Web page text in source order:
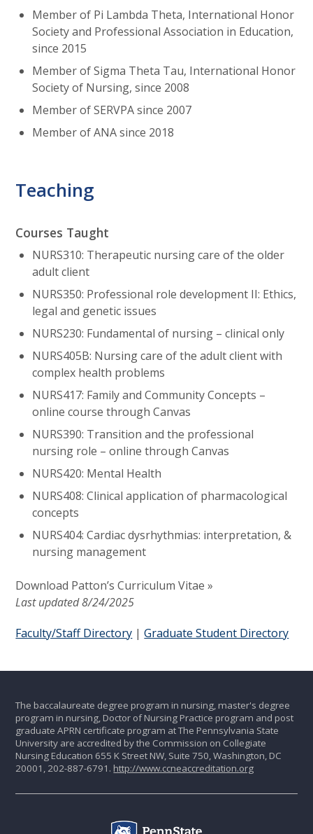
Member of Pi Lambda Theta, International Honor
Society and Professional Association in Education,
since 2015
Member of Sigma Theta Tau, International Honor
Society of Nursing, since 2008
Member of SERVPA since 2007
Member of ANA since 2018
Teaching
Courses Taught
NURS310: Therapeutic nursing care of the older
adult client
NURS350: Professional role development II: Ethics,
legal and genetic issues
NURS230: Fundamental of nursing – clinical only
NURS405B: Nursing care of the adult client with
complex health problems
NURS417: Family and Community Concepts –
online course through Canvas
NURS390: Transition and the professional
nursing role – online through Canvas
NURS420: Mental Health
NURS408: Clinical application of pharmacological
concepts
NURS404: Cardiac dysrhythmias: interpretation, &
nursing management
Download Patton’s Curriculum Vitae »
Last updated 8/24/2025
Faculty/Staff Directory |Graduate Student Directory
The baccalaureate degree program in nursing, master's degree
program in nursing, Doctor of Nursing Practice program and post
graduate APRN certificate program at The Pennsylvania State
University are accredited by the Commission on Collegiate
Nursing Education 655 K Street NW, Suite 750, Washington, DC
20001, 202-887-6791. http://www.ccneaccreditation.org